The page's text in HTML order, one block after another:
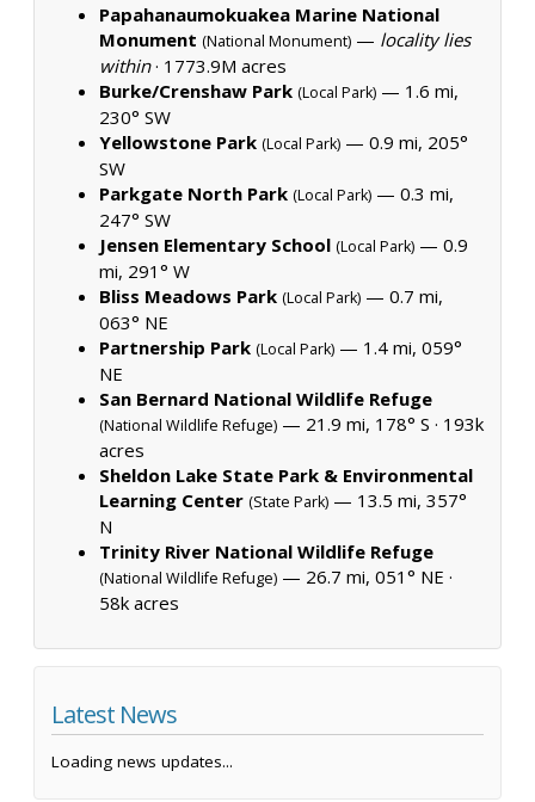
Papahanaumokuakea Marine National
Monument (National Monument) — locality lies
within· 1773.9M acres
Burke/Crenshaw Park (Local Park) — 1.6 mi,
230° SW
Yellowstone Park (Local Park) — 0.9 mi, 205°
SW
Parkgate North Park (Local Park) — 0.3 mi,
247° SW
Jensen Elementary School (Local Park) — 0.9
mi, 291° W
Bliss Meadows Park (Local Park) — 0.7 mi,
063° NE
Partnership Park (Local Park) — 1.4 mi, 059°
NE
San Bernard National Wildlife Refuge
(National Wildlife Refuge) — 21.9 mi, 178° S · 193k
acres
Sheldon Lake State Park & Environmental
Learning Center (State Park) — 13.5 mi, 357°
N
Trinity River National Wildlife Refuge
(National Wildlife Refuge) — 26.7 mi, 051° NE ·
58k acres
Latest News
Loading news updates...